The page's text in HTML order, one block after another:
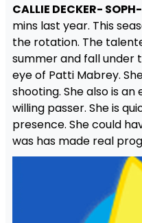
CALLIE DECKER-
mins last year. This
the rotation. The
summer and fall under
eye of Patti Mabrey.
shooting. She also is
willing passer. She is
presence. She could
was has made real